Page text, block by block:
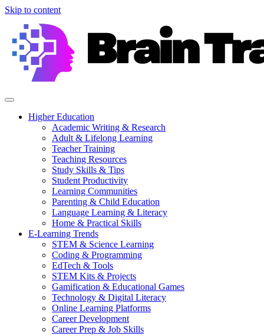
Skip to content
Higher Education
Academic Writing & Research
Adult & Lifelong Learning
Teacher Training
Teaching Resources
Study Skills & Tips
Student Productivity
Learning Communities
Parenting & Child Education
Language Learning & Literacy
Home & Practical Skills
E-Learning Trends
STEM & Science Learning
Coding & Programming
EdTech & Tools
STEM Kits & Projects
Gamification & Educational Games
Technology & Digital Literacy
Online Learning Platforms
Career Development
Career Prep & Job Skills